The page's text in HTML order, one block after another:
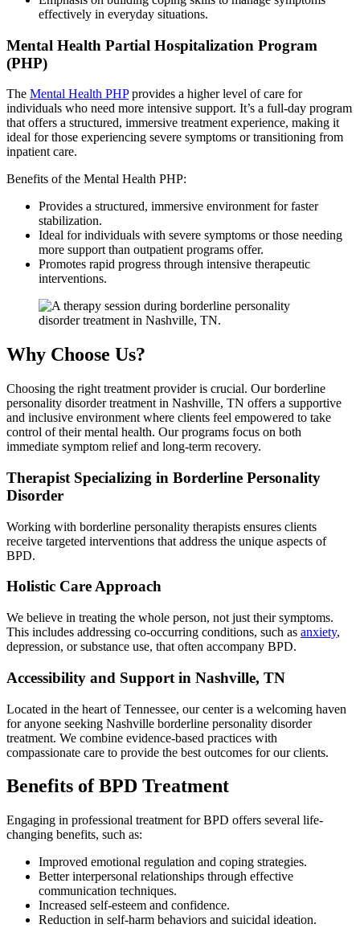
effectively in everyday situations.
Mental Health Partial Hospitalization Program
(PHP)
The Mental Health PHPprovides a higher level of care for
individuals who need more intensive support. It’s a full-day program
that offers a structured, immersive treatment experience, making it
ideal for those experiencing severe symptoms or transitioning from
inpatient care.
Benefits of the Mental Health PHP:
Provides a structured, immersive environment for faster
stabilization.
Ideal for individuals with severe symptoms or those needing
more support than outpatient programs offer.
Promotes rapid progress through intensive therapeutic
interventions.
Why Choose Us?
Choosing the right treatment provider is crucial. Our borderline
personality disorder treatment in Nashville, TN offers a supportive
and inclusive environment where clients feel empowered to take
control of their mental health. Our programs focus on both
immediate symptom relief and long-term recovery.
Therapist Specializing in Borderline Personality
Disorder
Working with borderline personality therapists ensures clients
receive targeted interventions that address the unique aspects of
BPD.
Holistic Care Approach
We believe in treating the whole person, not just their symptoms.
This includes addressing co-occurring conditions, such as anxiety,
depression, or substance use, that often accompany BPD.
Accessibility and Support in Nashville, TN
Located in the heart of Tennessee, our center is a welcoming haven
for anyone seeking Nashville borderline personality disorder
treatment. We combine evidence-based practices with
compassionate care to provide the best outcomes for our clients.
Benefits of BPD Treatment
Engaging in professional treatment for BPD offers several life-
changing benefits, such as:
Improved emotional regulation and coping strategies.
Better interpersonal relationships through effective
communication techniques.
Increased self-esteem and confidence.
Reduction in self-harm behaviors and suicidal ideation.